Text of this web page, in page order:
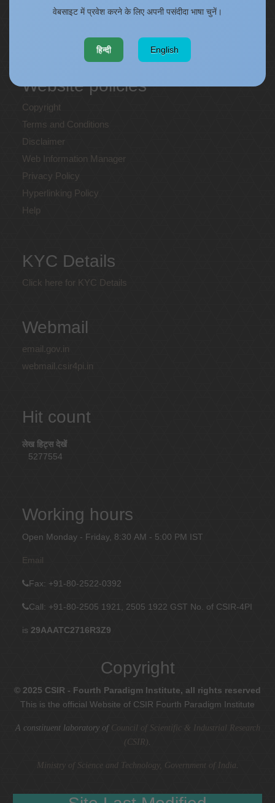
Memorandums of understanding
Website policies
Copyright
Terms and Conditions
Disclaimer
Web Information Manager
Privacy Policy
Hyperlinking Policy
Help
KYC Details
Click here for KYC Details
Webmail
email.gov.in
webmail.csir4pi.in
Hit count
लेख हिट्स देखें
5277554
Working hours
Open Monday - Friday, 8:30 AM - 5:00 PM IST
Email
Fax: +91-80-2522-0392
Call: +91-80-2505 1921, 2505 1922 GST No. of CSIR-4PI
is 29AAATC2716R3Z9
Copyright
© 2025 CSIR - Fourth Paradigm Institute, all rights reserved
This is the official Website of CSIR Fourth Paradigm Institute
A constituent laboratory of Council of Scientific & Industrial Research
(CSIR).
Ministry of Science and Technology, Government of India.
वेबसाइट में प्रवेश करने के लिए अपनी पसंदीदा भाषा चुनें।
हिन्दी English